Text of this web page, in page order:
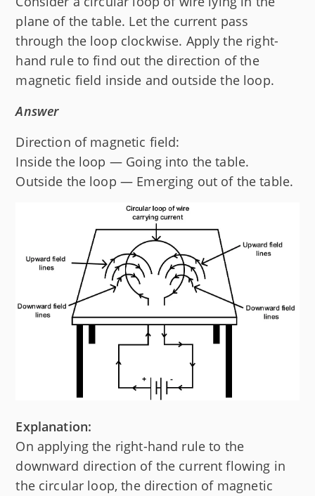
plane of the table. Let the current pass
through the loop clockwise. Apply the right-
hand rule to find out the direction of the
magnetic field inside and outside the loop.
Answer
Direction of magnetic field:
Inside the loop — Going into the table.
Outside the loop — Emerging out of the table.
Explanation:
On applying the right-hand rule to the
downward direction of the current flowing in
the circular loop, the direction of magnetic